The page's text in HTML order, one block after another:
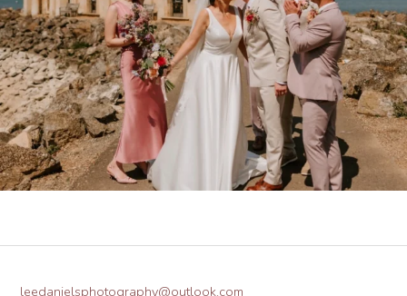
leedanielsphotography@outlook.com